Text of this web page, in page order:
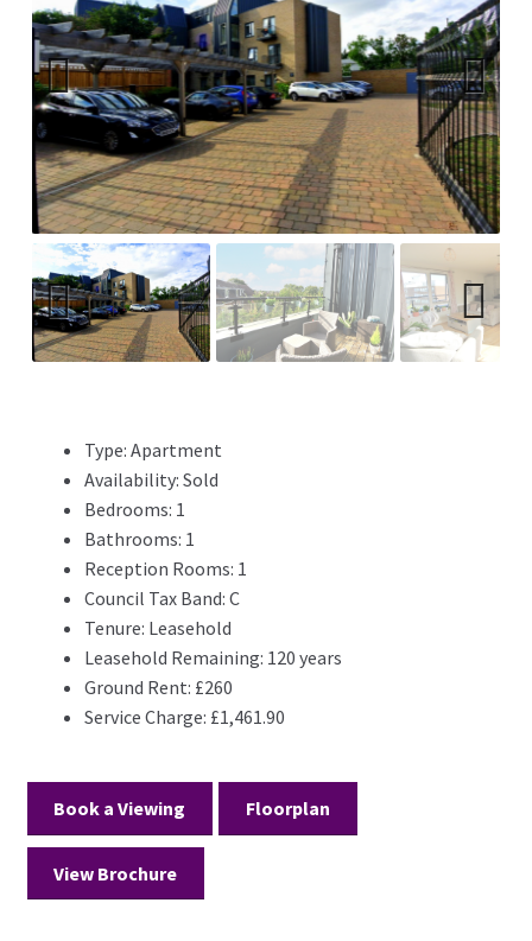
Previ
ous
Next
Previ
ous
Next
Type: Apartment
Availability: Sold
Bedrooms: 1
Bathrooms: 1
Reception Rooms: 1
Council Tax Band: C
Tenure: Leasehold
Leasehold Remaining: 120 years
Ground Rent: £260
Service Charge: £1,461.90
Book a Viewing Floorplan
View Brochure